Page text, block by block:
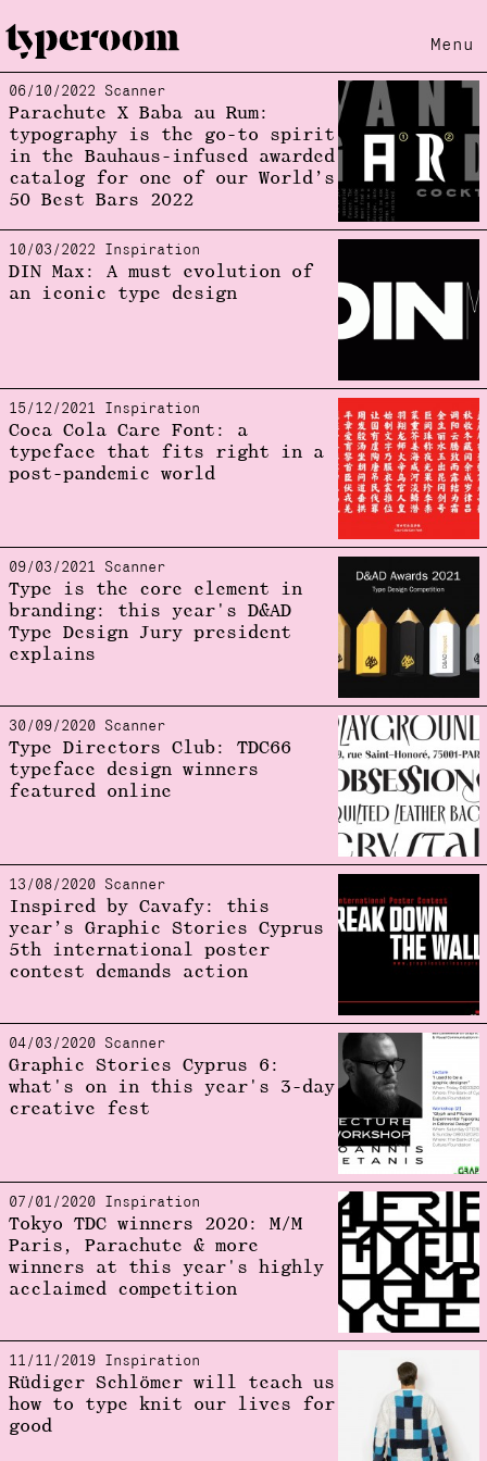
Menu
Loading...
06/10/2022 Scanner
Parachute X Baba au Rum:
typography is the go-to spirit
in the Bauhaus-infused awarded
catalog for one of our World’s
50 Best Bars 2022
10/03/2022 Inspiration
DIN Max: A must evolution of
an iconic type design
15/12/2021 Inspiration
Coca Cola Care Font: a
typeface that fits right in a
post-pandemic world
09/03/2021 Scanner
Type is the core element in
branding: this year's D&AD
Type Design Jury president
explains
30/09/2020 Scanner
Type Directors Club: TDC66
typeface design winners
featured online
13/08/2020 Scanner
Inspired by Cavafy: this
year’s Graphic Stories Cyprus
5th international poster
contest demands action
04/03/2020 Scanner
Graphic Stories Cyprus 6:
what's on in this year's 3-day
creative fest
07/01/2020 Inspiration
Tokyo TDC winners 2020: M/M
Paris, Parachute & more
winners at this year's highly
acclaimed competition
11/11/2019 Inspiration
Rüdiger Schlömer will teach us
how to type knit our lives for
good